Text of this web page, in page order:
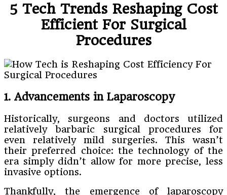
5 Tech Trends Reshaping Cost
Efficient For Surgical
Procedures
1. Advancements in Laparoscopy
Historically, surgeons and doctors utilized
relatively barbaric surgical procedures for
even relatively mild surgeries. This wasn’t
their preferred choice: the technology of the
era simply didn’t allow for more precise, less
invasive options.
Thankfully, the emergence of laparoscopy